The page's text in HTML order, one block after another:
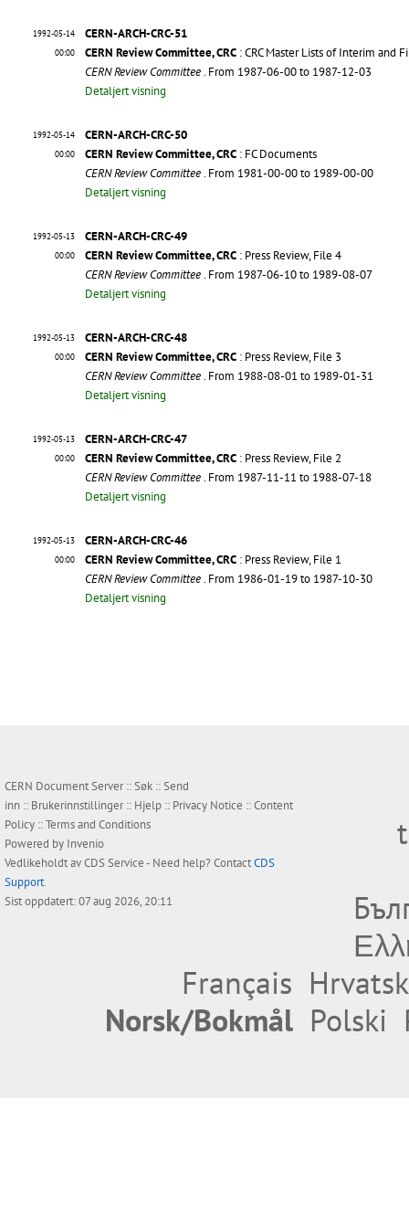
1992-05-14
00:00
CERN-ARCH-CRC-51
CERN Review Committee, CRC : CRC Master Lists of Interim and
CERN Review Committee. From 1987-06-00 to 1987-12-03
Detaljert visning
1992-05-14
00:00
CERN-ARCH-CRC-50
CERN Review Committee, CRC : FC Documents
CERN Review Committee. From 1981-00-00 to 1989-00-00
Detaljert visning
1992-05-13
00:00
CERN-ARCH-CRC-49
CERN Review Committee, CRC : Press Review, File 4
CERN Review Committee. From 1987-06-10 to 1989-08-07
Detaljert visning
1992-05-13
00:00
CERN-ARCH-CRC-48
CERN Review Committee, CRC : Press Review, File 3
CERN Review Committee. From 1988-08-01 to 1989-01-31
Detaljert visning
1992-05-13
00:00
CERN-ARCH-CRC-47
CERN Review Committee, CRC : Press Review, File 2
CERN Review Committee. From 1987-11-11 to 1988-07-18
Detaljert visning
1992-05-13
00:00
CERN-ARCH-CRC-46
CERN Review Committee, CRC : Press Review, File 1
CERN Review Committee. From 1986-01-19 to 1987-10-30
Detaljert visning
CERN Document Server ::Søk ::Send
inn :: Brukerinnstillinger:: Hjelp :: Privacy Notice ::Content
Policy ::Terms and Conditions
Powered by Invenio
Vedlikeholdt avCDS Service- Need help? ContactCDS
Support.
Sist oppdatert: 07 aug 2026, 20:11
Français
Norsk/Bokmål Polski